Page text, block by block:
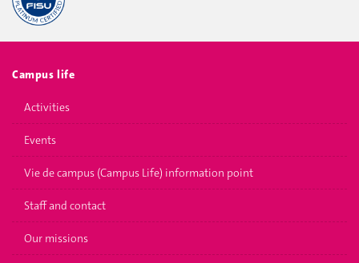
Campus life
Activities
Events
Vie de campus (Campus Life) information point
Staff and contact
Our missions